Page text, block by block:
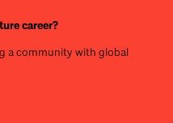
career?
a community with global